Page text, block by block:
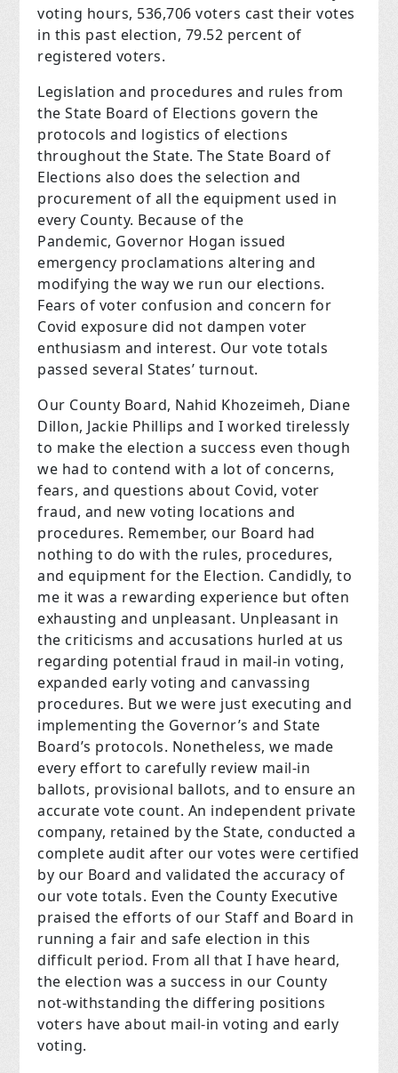
voting hours, 536,706 voters cast their votes
in this past election, 79.52 percent of
registered voters.
Legislation and procedures and rules from
the State Board of Elections govern the
protocols and logistics of elections
throughout the State. The State Board of
Elections also does the selection and
procurement of all the equipment used in
every County. Because of the
Pandemic, Governor Hogan issued
emergency proclamations altering and
modifying the way we run our elections.
Fears of voter confusion and concern for
Covid exposure did not dampen voter
enthusiasm and interest. Our vote totals
passed several States’ turnout.
Our County Board, Nahid Khozeimeh, Diane
Dillon, Jackie Phillips and I worked tirelessly
to make the election a success even though
we had to contend with a lot of concerns,
fears, and questions about Covid, voter
fraud, and new voting locations and
procedures. Remember, our Board had
nothing to do with the rules, procedures,
and equipment for the Election. Candidly, to
me it was a rewarding experience but often
exhausting and unpleasant. Unpleasant in
the criticisms and accusations hurled at us
regarding potential fraud in mail-in voting,
expanded early voting and canvassing
procedures. But we were just executing and
implementing the Governor’s and State
Board’s protocols. Nonetheless, we made
every effort to carefully review mail-in
ballots, provisional ballots, and to ensure an
accurate vote count. An independent private
company, retained by the State, conducted a
complete audit after our votes were certified
by our Board and validated the accuracy of
our vote totals. Even the County Executive
praised the efforts of our Staff and Board in
running a fair and safe election in this
difficult period. From all that I have heard,
the election was a success in our County
not-withstanding the differing positions
voters have about mail-in voting and early
voting.